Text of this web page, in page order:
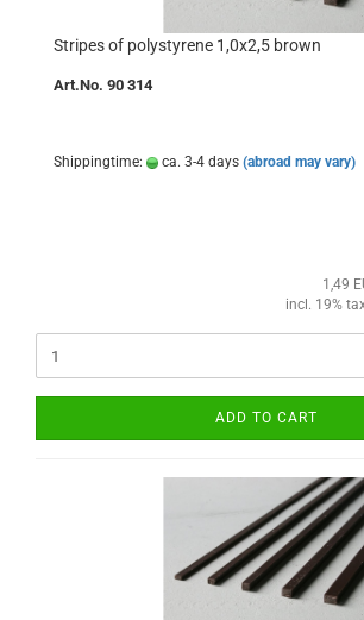
Stripes of polystyrene 1,0x2,5 brown
Art.No. 90 314
Shippingtime: ca. 3-4 days (abroad may vary)
1,49
incl. 19%
ADD TO CART